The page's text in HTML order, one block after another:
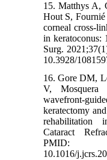
15. Matthys A,
Hout S, Fournié
corneal cross-
in keratoconus:
Surg.
10.3928/
16. Gore DM,
V,
wavefront-
keratectomy
rehabilitation
Cataract
PMID:
10.1016/